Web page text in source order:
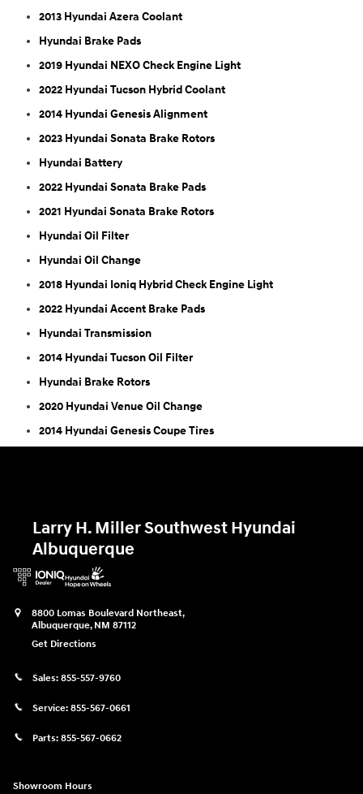
2013 Hyundai Azera Coolant
Hyundai Brake Pads
2019 Hyundai NEXO Check Engine Light
2022 Hyundai Tucson Hybrid Coolant
2014 Hyundai Genesis Alignment
2023 Hyundai Sonata Brake Rotors
Hyundai Battery
2022 Hyundai Sonata Brake Pads
2021 Hyundai Sonata Brake Rotors
Hyundai Oil Filter
Hyundai Oil Change
2018 Hyundai Ioniq Hybrid Check Engine Light
2022 Hyundai Accent Brake Pads
Hyundai Transmission
2014 Hyundai Tucson Oil Filter
Hyundai Brake Rotors
2020 Hyundai Venue Oil Change
2014 Hyundai Genesis Coupe Tires
Larry H. Miller Southwest Hyundai
Albuquerque
8800 Lomas Boulevard Northeast,
Albuquerque, NM 87112
Get Directions
Sales: 855-557-9760
Service: 855-567-0661
Parts: 855-567-0662
Showroom Hours